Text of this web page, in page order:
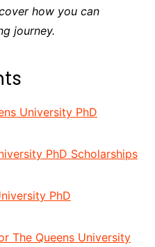
how you can
journey.
University PhD
PhD Scholarships
PhD
The Queens University